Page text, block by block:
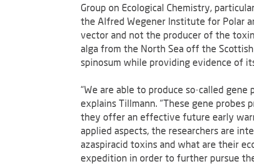
Group on Ecological Chemistry,
the Alfred Wegener Institute for Polar
vector and not the producer of the
alga from the North Sea off the
spinosum while providing evidence of
“We are able to produce so-called
explains Tillmann. “These gene
they offer an effective future early
applied aspects, the researchers are
azaspiracid toxins and what are their
expedition in order to further pursue